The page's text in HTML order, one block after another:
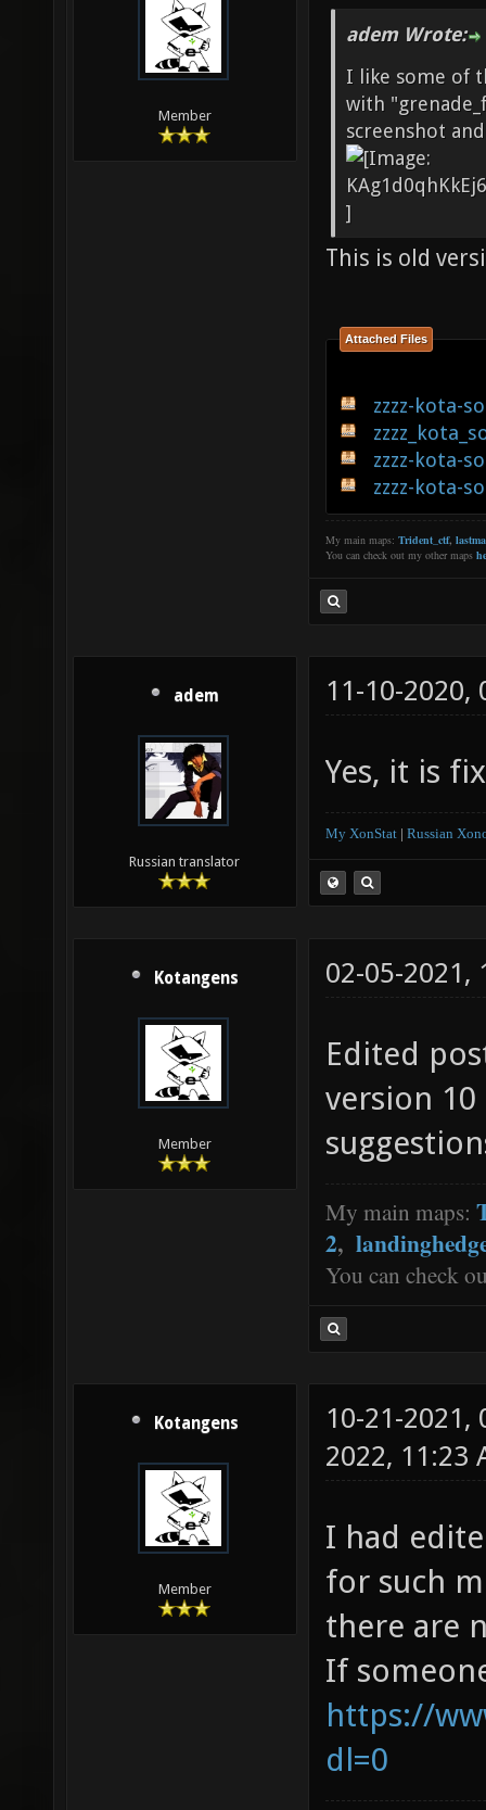
Member
adem Wrote:
I like some of
with
screenshot
This is old
Attached Files
zzzz-kota-
zzzz-kota-
zzzz-kota-
My main maps: Trident_ctf,
You can check out my other maps
adem
Russian translator
11-10-2020,
Yes, it is
My XonStat | Russian
Kotangens
Member
02-05-2021,
Edited
version
My main maps:
2,
You can check
Kotangens
Member
10-21-2021,
2022, 11:23
I had
for such
there are
If
https://
dl=0